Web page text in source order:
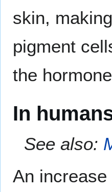
skin,
pigment
the
In
See also:
An